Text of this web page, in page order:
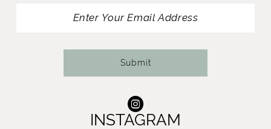
Submit
INSTAGRAM